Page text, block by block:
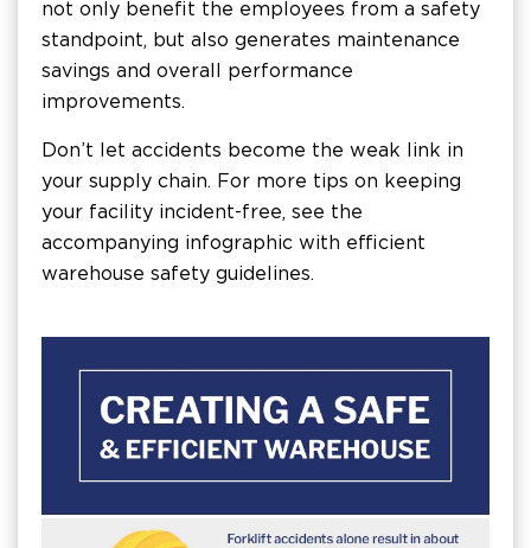
not only benefit the employees from a safety
standpoint, but also generates maintenance
savings and overall performance
improvements.
Don’t let accidents become the weak link in
your supply chain. For more tips on keeping
your facility incident-free, see the
accompanying infographic with efficient
warehouse safety guidelines.